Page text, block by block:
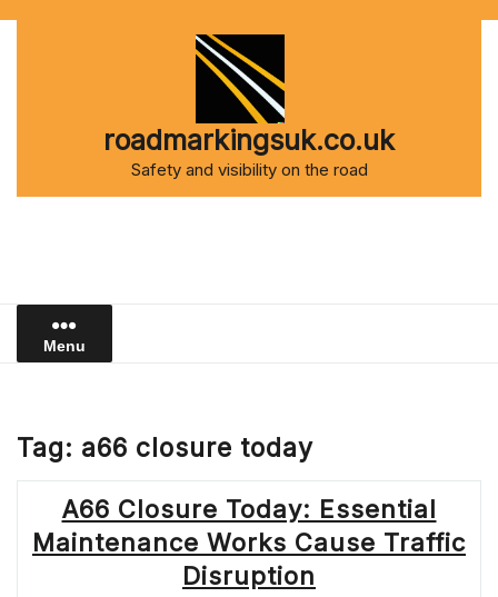
roadmarkingsuk.co.uk
Safety and visibility on the road
Menu
Tag: a66 closure today
A66 Closure Today: Essential
Maintenance Works Cause Traffic
Disruption